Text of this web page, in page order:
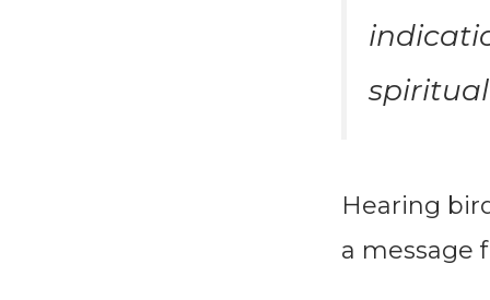
Hearing
a message